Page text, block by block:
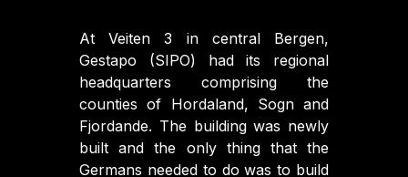
At Veiten 3 in central Bergen,
Gestapo (SIPO) had its regional
headquarters comprising the
counties of Hordaland, Sogn and
Fjordande. The building was newly
built and the only thing that the
Germans needed to do was to build